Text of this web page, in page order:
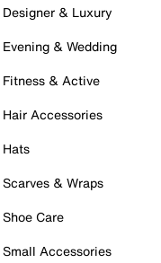
Designer & Luxury
Evening & Wedding
Fitness & Active
Hair Accessories
Hats
Scarves & Wraps
Shoe Care
Small Accessories